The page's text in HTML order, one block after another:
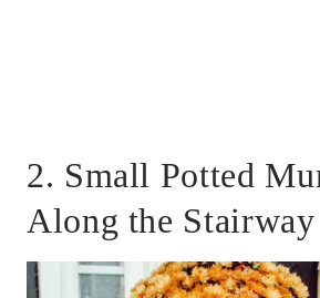
2. Small Potted
Along the Stairway